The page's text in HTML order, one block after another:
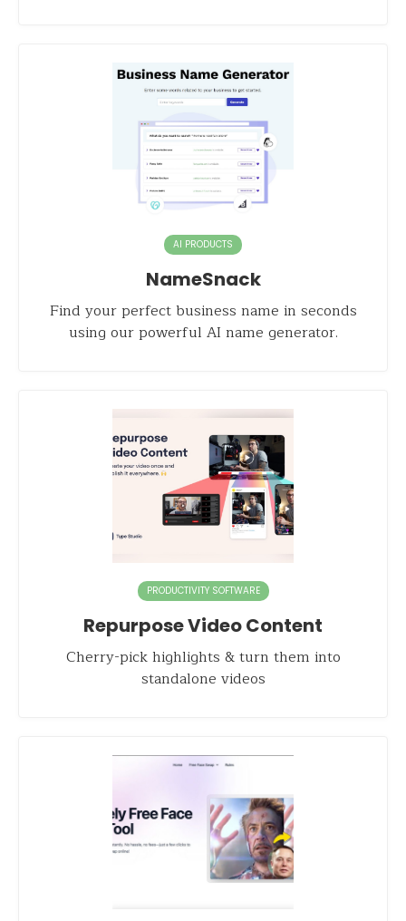
AI PRODUCTS
NameSnack
Find your perfect business name in seconds
using our powerful AI name generator.
PRODUCTIVITY SOFTWARE
Repurpose Video Content
Cherry-pick highlights & turn them into
standalone videos